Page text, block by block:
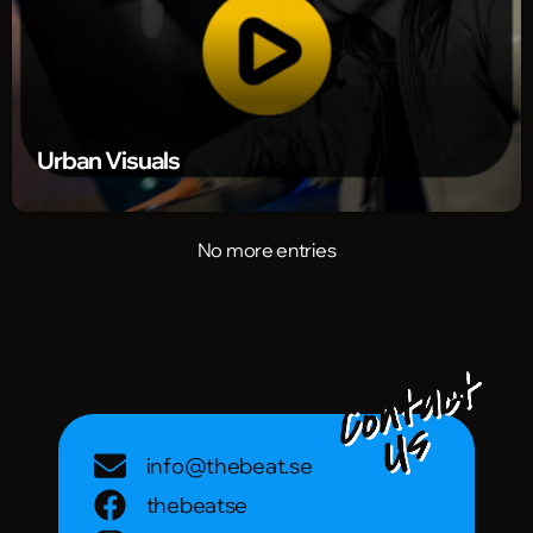
Urban Visuals
No more entries
info@thebeat.se
thebeatse